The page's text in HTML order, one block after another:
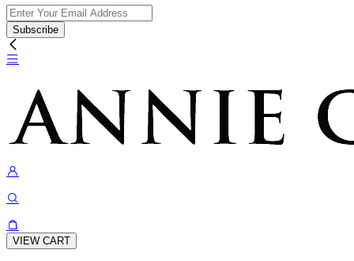
Subscribe
VIEW CART